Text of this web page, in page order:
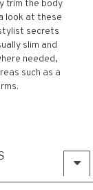
trim the body
look at these
secrets
slim and
needed,
such as a